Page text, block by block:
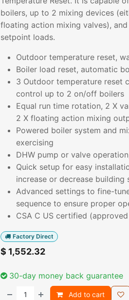
boilers, up to 2 mixing devices
floating action mixing valves),
setpoint loads.
Outdoor temperature reset,
Boiler load reset, automatic
3 Outdoor temperature reset
control up to 2 on/off boilers
Equal run time rotation, 2 X
2 X floating action mixing
Powered boiler system and
exercising
DHW pump or valve
Quick setup for easy
increase or decrease building
Advanced settings to fine-
sequence to ensure proper
CSA C US certified
Factory Direct
$ 1,552.32
30-day money back guarantee
Add to cart